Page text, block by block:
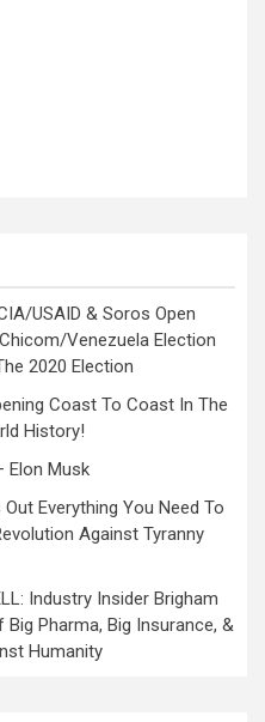
USAID & Soros Open
Venezuela Election
2020 Election
Coast To Coast In The
History!
Elon Musk
Everything You Need To
Against Tyranny
Industry Insider Brigham
Pharma, Big Insurance, &
Humanity